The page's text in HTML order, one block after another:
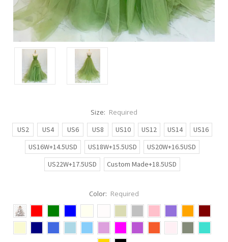
Size: Required
US2
US4 US6 US8 US10 US12 US14
US16
US16W+14.5USD
US18W+15.5USD
US20W+16.5USD
US22W+17.5USD
Custom Made+18.5USD
Color: Required